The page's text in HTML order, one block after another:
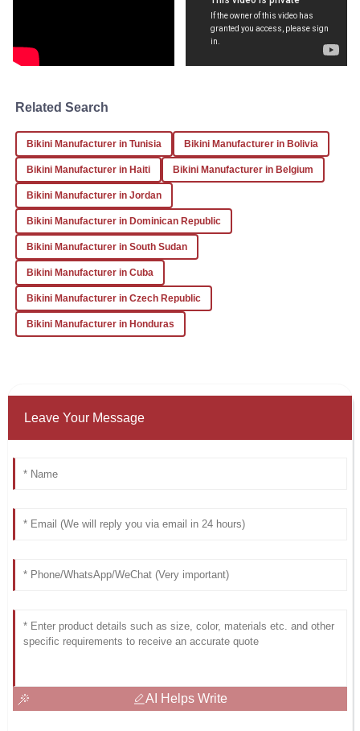
A fantastic product with phenomenal quality. This will
12
D
Daniel
The attention to detail in this product is commendable. I
was pleasantly surprised by the professionalism of the
after-sales service team.
22 December 2025
Related Search
Bikini Manufacturer in Tunisia Bikini Manufacturer in Bolivia
Bikini Manufacturer in Haiti Bikini Manufacturer in Belgium
Bikini Manufacturer in Jordan
Bikini Manufacturer in Dominican Republic
Bikini Manufacturer in South Sudan
Bikini Manufacturer in Cuba
Bikini Manufacturer in Czech Republic
Bikini Manufacturer in Honduras
Leave Your Message
AI Helps Write